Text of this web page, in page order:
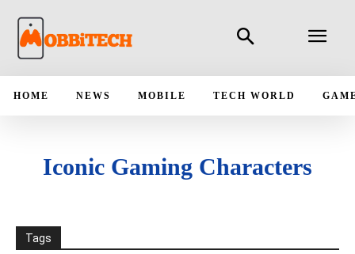
HOME NEWS MOBILE TECH WORLD
Iconic Gaming Characters
Tags